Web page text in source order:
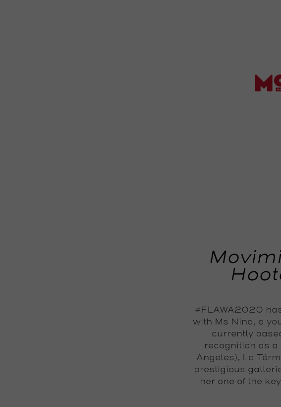
#FLAWA2020
with Ms Nina, a
currently
recognition as
Angeles), La
prestigious
her one of the